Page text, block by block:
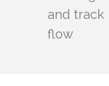
and track
flow